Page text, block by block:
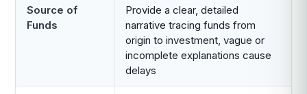
Source of
Funds
Provide a clear, detailed
narrative tracing funds from
origin to investment, vague or
incomplete explanations cause
delays